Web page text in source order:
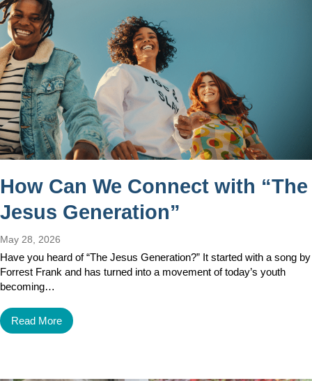
How Can We Connect with “The
Jesus Generation”
May 28, 2026
Have you heard of “The Jesus Generation?” It started with a song by
Forrest Frank and has turned into a movement of today’s youth
becoming…
Read More